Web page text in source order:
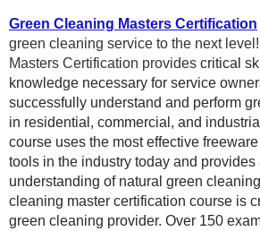
Green Cleaning Masters Certification
green cleaning service to the next level!
Masters Certification provides critical
knowledge necessary for service
successfully understand and perform
in residential, commercial, and
course uses the most effective
tools in the industry today and provides
understanding of natural green
cleaning master certification course is
green cleaning provider. Over 150